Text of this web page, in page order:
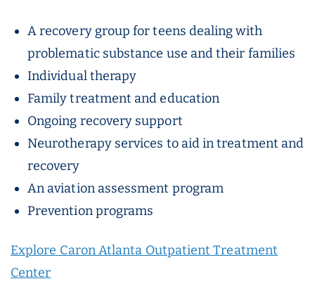
A recovery group for teens dealing with
problematic substance use and their families
Individual therapy
Family treatment and education
Ongoing recovery support
Neurotherapy services to aid in treatment and
recovery
An aviation assessment program
Prevention programs
Explore Caron Atlanta Outpatient Treatment
Center